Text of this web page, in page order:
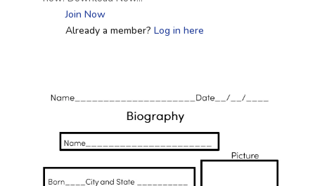
Join Now
Already a member?Log in here